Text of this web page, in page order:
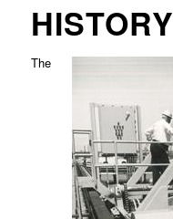
HISTORY
The